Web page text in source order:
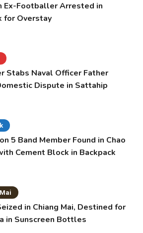
Ex-Footballer Arrested in
for Overstay
Stabs Naval Officer Father
Dispute in Sattahip
5 Band Member Found in Chao
Cement Block in Backpack
in Chiang Mai, Destined for
in Sunscreen Bottles